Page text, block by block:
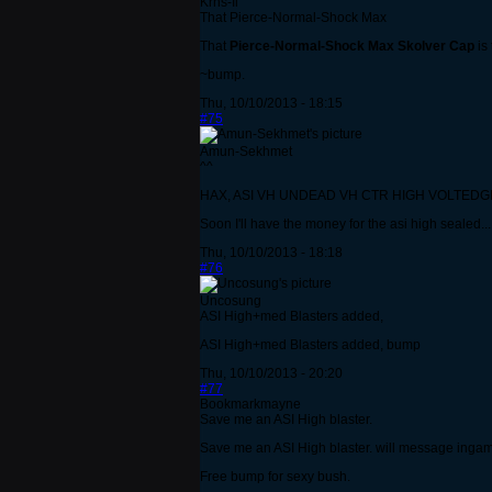
That Pierce-Normal-Shock Max
That Pierce-Normal-Shock Max Skolver Cap is
~bump.
Thu, 10/10/2013 - 18:15
#75
Amun-Sekhmet
^^
HAX, ASI VH UNDEAD VH CTR HIGH
Soon I'll have the money for the asi high sealed...
Thu, 10/10/2013 - 18:18
#76
Uncosung
ASI High+med Blasters added,
ASI High+med Blasters added, bump
Thu, 10/10/2013 - 20:20
#77
Bookmarkmayne
Save me an ASI High blaster.
Save me an ASI High blaster. will message
Free bump for sexy bush.